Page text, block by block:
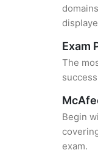
Exam
The
Begin
exam.